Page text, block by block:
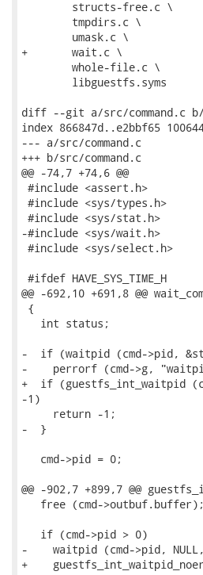
+	wait.c \
diff --git a/src/command.c b/
index 866847d..e2bbf65
--- a/src/command.c
+++ b/src/command.c
@@ -74,7 +74,6 @@
#include <assert.h>
#include <sys/types.h>
#include <sys/stat.h>
-#include <sys/wait.h>
#include <sys/select.h>
#ifdef HAVE_SYS_TIME_H
@@ -692,10 +691,8 @@
{
   int status;
-  if (waitpid (cmd->pid,
-    perrorf (cmd->g,
+  if (guestfs_int_waitpid
-1)
     return -1;
-  }
   cmd->pid = 0;
@@ -902,7 +899,7 @@
   free (cmd->outbuf.buffer);
   if (cmd->pid > 0)
-    waitpid (cmd->pid,
+